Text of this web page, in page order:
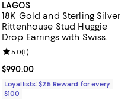
LAGOS
18K Gold and Sterling Silver
Rittenhouse Stud Huggie
Drop Earrings with Swiss
Blue Topaz
Current price $990.00; ;
$990.00
Review rating: 5.0 out of 5; 1
5.0(1)
Loyallists: $25 Reward for every
$100